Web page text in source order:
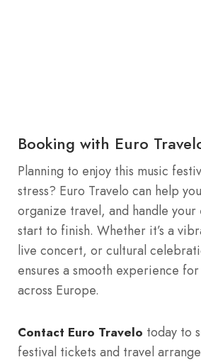
Booking with Euro
Planning to enjoy this music
stress? Euro Travelo can help
organize travel, and handle
start to finish. Whether it’s a
live concert, or cultural
ensures a smooth experience
across Europe.
Contact Euro Travelo today to
festival tickets and travel